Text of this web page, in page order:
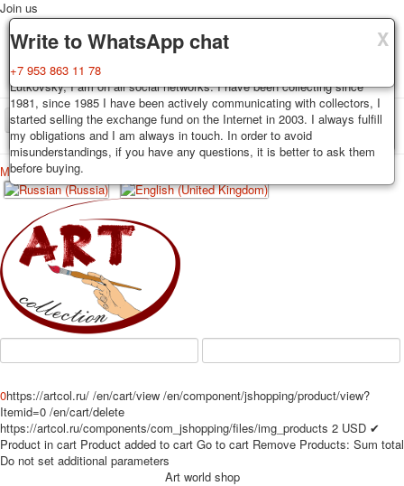
X
Delivery
Decks, postcards are carefully packed and dispatched within 3-4
business days after payment. Exception: reprint on order, such decks of
cards are sent within 7-8 business days. Sending is carried out by
Russian post with a tracking track. Shipping costs depend on weight and
postage rates at the time of purchase.
X
Guarantee
You buy decks, postcards from the private collection of Alexander
Lutkovsky, I am on all social networks. I have been collecting since
1981, since 1985 I have been actively communicating with collectors, I
started selling the exchange fund on the Internet in 2003. I always fulfill
my obligations and I am always in touch. In order to avoid
misunderstandings, if you have any questions, it is better to ask them
before buying.
X
Write to WhatsApp chat
+7 953 863 11 78
Join us
TPL_PROTOSTAR_TOGGLE_MENU
Home Playing cards Postcards
News
Меню
Home
Playing cards
Classic
Erotic drawn
Advertisment
Erotic photo deck
Pin up
persons star
for children
Photo of cities
Animals
0https://artcol.ru/ /en/cart/view /en/component/jshopping/product/view?
Itemid=0 /en/cart/delete
https://artcol.ru/components/com_jshopping/files/img_products 2 USD ✔
Product in cart Product added to cart Go to cart Remove Products: Sum total
Do not set additional parameters
Art world shop